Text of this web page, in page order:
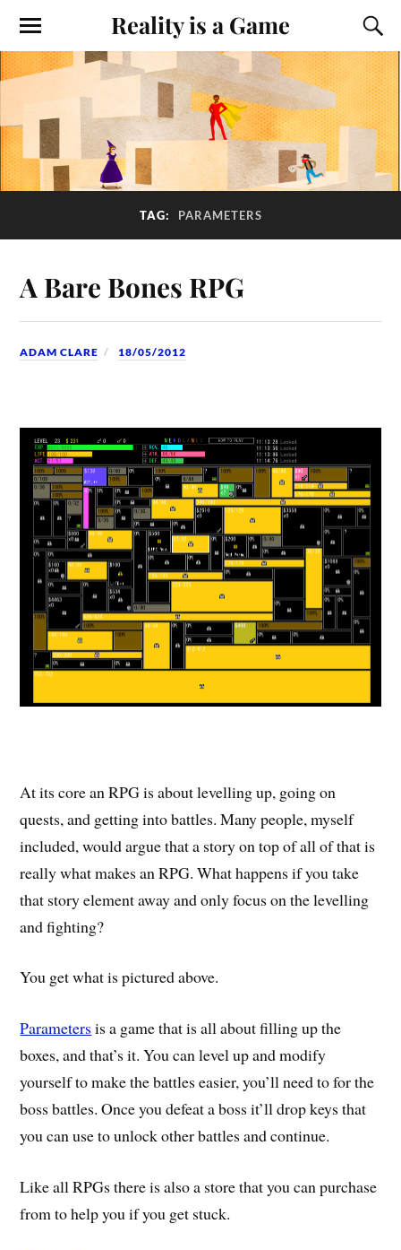
Reality is a Game
TAG: PARAMETERS
A Bare Bones RPG
ADAM CLARE 18/05/2012
At its core an RPG is about levelling up, going on
quests, and getting into battles. Many people, myself
included, would argue that a story on top of all of that is
really what makes an RPG. What happens if you take
that story element away and only focus on the levelling
and fighting?
You get what is pictured above.
Parametersis a game that is all about filling up the
boxes, and that’s it. You can level up and modify
yourself to make the battles easier, you’ll need to for the
boss battles. Once you defeat a boss it’ll drop keys that
you can use to unlock other battles and continue.
Like all RPGs there is also a store that you can purchase
from to help you if you get stuck.